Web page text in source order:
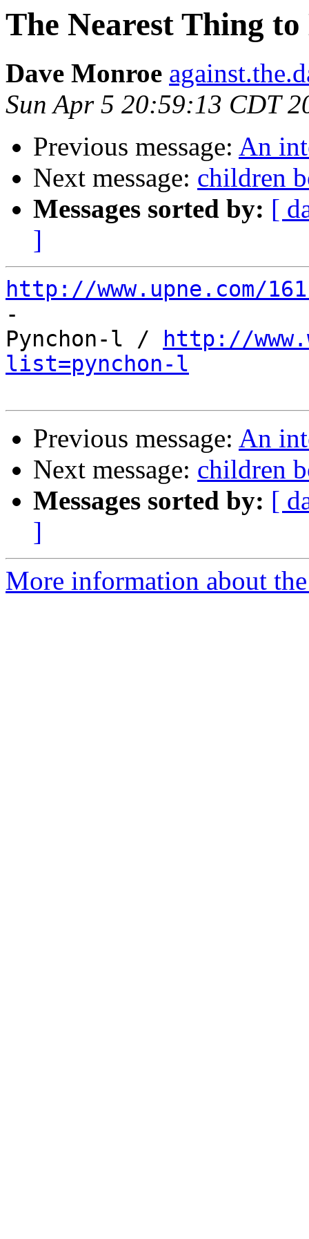
The Nearest Thing
Dave Monroe
Sun Apr 5 20:59:13 CDT
Previous message: An
Next message: children
Messages sorted by: [
]
http://www.upne.com/
-
Pynchon-l /
http://
list=pynchon-l
Previous message: An
Next message: children
Messages sorted by: [
]
More information about